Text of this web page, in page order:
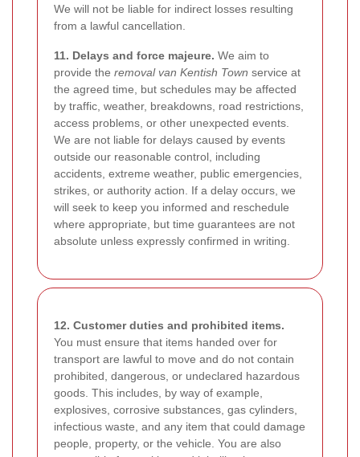
We will not be liable for indirect losses resulting
from a lawful cancellation.
11. Delays and force majeure. We aim to
provide the removal van Kentish Town service at
the agreed time, but schedules may be affected
by traffic, weather, breakdowns, road restrictions,
access problems, or other unexpected events.
We are not liable for delays caused by events
outside our reasonable control, including
accidents, extreme weather, public emergencies,
strikes, or authority action. If a delay occurs, we
will seek to keep you informed and reschedule
where appropriate, but time guarantees are not
absolute unless expressly confirmed in writing.
12. Customer duties and prohibited items.
You must ensure that items handed over for
transport are lawful to move and do not contain
prohibited, dangerous, or undeclared hazardous
goods. This includes, by way of example,
explosives, corrosive substances, gas cylinders,
infectious waste, and any item that could damage
people, property, or the vehicle. You are also